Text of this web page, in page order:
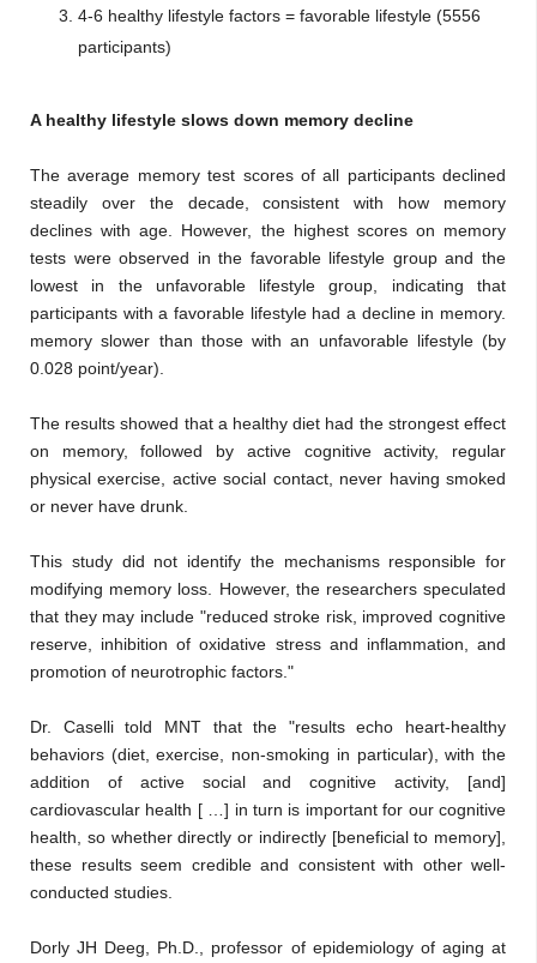
4-6 healthy lifestyle factors = favorable lifestyle (5556
participants)
A healthy lifestyle slows down memory decline
The average memory test scores of all participants declined
steadily over the decade, consistent with how memory
declines with age. However, the highest scores on memory
tests were observed in the favorable lifestyle group and the
lowest in the unfavorable lifestyle group, indicating that
participants with a favorable lifestyle had a decline in memory.
memory slower than those with an unfavorable lifestyle (by
0.028 point/year).
The results showed that a healthy diet had the strongest effect
on memory, followed by active cognitive activity, regular
physical exercise, active social contact, never having smoked
or never have drunk.
This study did not identify the mechanisms responsible for
modifying memory loss. However, the researchers speculated
that they may include "reduced stroke risk, improved cognitive
reserve, inhibition of oxidative stress and inflammation, and
promotion of neurotrophic factors."
Dr. Caselli told MNT that the "results echo heart-healthy
behaviors (diet, exercise, non-smoking in particular), with the
addition of active social and cognitive activity, [and]
cardiovascular health [ …] in turn is important for our cognitive
health, so whether directly or indirectly [beneficial to memory],
these results seem credible and consistent with other well-
conducted studies.
Dorly JH Deeg, Ph.D., professor of epidemiology of aging at